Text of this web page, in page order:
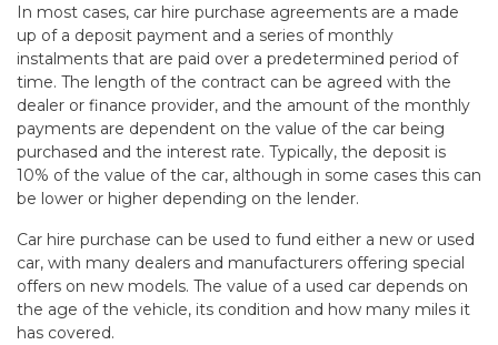
In most cases, car hire purchase agreements are a made
up of a deposit payment and a series of monthly
instalments that are paid over a predetermined period of
time. The length of the contract can be agreed with the
dealer or finance provider, and the amount of the monthly
payments are dependent on the value of the car being
purchased and the interest rate. Typically, the deposit is
10% of the value of the car, although in some cases this can
be lower or higher depending on the lender.
Car hire purchase can be used to fund either a new or used
car, with many dealers and manufacturers offering special
offers on new models. The value of a used car depends on
the age of the vehicle, its condition and how many miles it
has covered.